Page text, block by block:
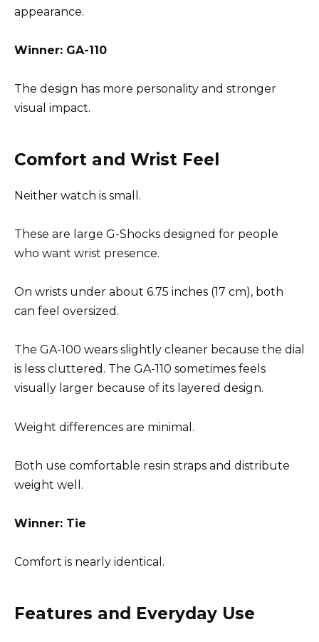
appearance.
Winner: GA-110
The design has more personality and stronger
visual impact.
Comfort and Wrist Feel
Neither watch is small.
These are large G-Shocks designed for people
who want wrist presence.
On wrists under about 6.75 inches (17 cm), both
can feel oversized.
The GA-100 wears slightly cleaner because the dial
is less cluttered. The GA-110 sometimes feels
visually larger because of its layered design.
Weight differences are minimal.
Both use comfortable resin straps and distribute
weight well.
Winner: Tie
Comfort is nearly identical.
Features and Everyday Use